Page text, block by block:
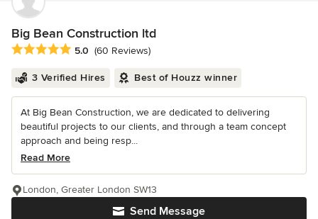
Big Bean Construction ltd
Average rating: 5 out of 5 stars
5.0 (60 Reviews)
3 Verified Hires Best of Houzz winner
At Big Bean Construction, we are dedicated to delivering
beautiful projects to our clients, and through a team concept
approach and being resp...
Read More
Send Message
London, Greater London SW13